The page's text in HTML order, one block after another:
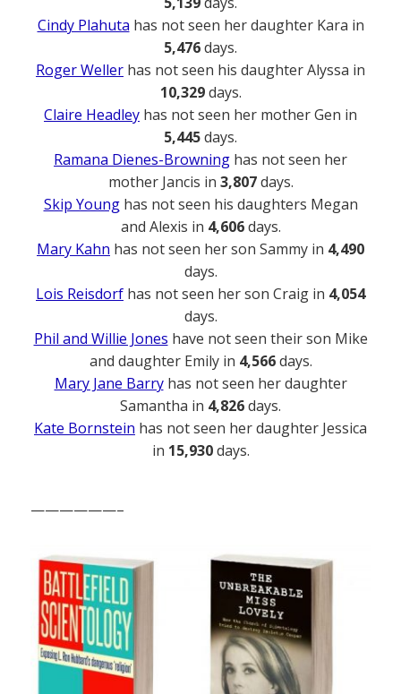
Cindy Plahuta has not seen her daughter Kara in
5,476days.
Roger Weller has not seen his daughter Alyssa in
10,329days.
Claire Headley has not seen her mother Gen in
5,445days.
Ramana Dienes-Browning has not seen her
mother Jancis in 3,807days.
Skip Younghas not seen his daughters Megan
and Alexis in 4,606days.
Mary Kahn has not seen her son Sammy in 4,490
days.
Lois Reisdorf has not seen her son Craig in 4,054
days.
Phil and Willie Jones have not seen their son Mike
and daughter Emily in 4,566days.
Mary Jane Barryhas not seen her daughter
Samantha in 4,826days.
Kate Bornstein has not seen her daughter Jessica
in 15,930days.
——————–